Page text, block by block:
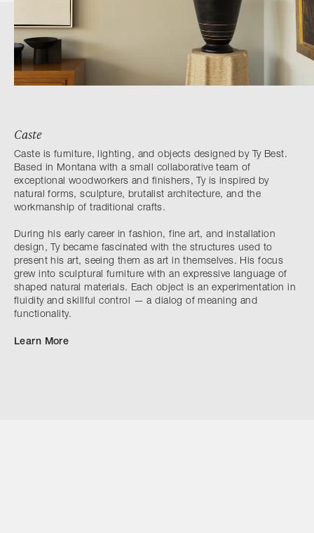
Caste
Caste is furniture, lighting, and objects designed by Ty Best.
Based in Montana with a small collaborative team of
exceptional woodworkers and finishers, Ty is inspired by
natural forms, sculpture, brutalist architecture, and the
workmanship of traditional crafts.
During his early career in fashion, fine art, and installation
design, Ty became fascinated with the structures used to
present his art, seeing them as art in themselves. His focus
grew into sculptural furniture with an expressive language of
shaped natural materials. Each object is an experimentation in
fluidity and skillful control — a dialog of meaning and
functionality.
Learn More